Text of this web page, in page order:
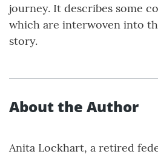
journey. It describes some
which are interwoven into
story.
About the Author
Anita Lockhart, a retired